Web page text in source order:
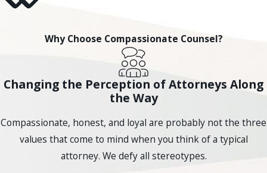
proceedings. When you file for bankruptcy, an automatic stay
action, including foreclosure. However, it is important to
note that bankruptcy is not a permanent solution to
foreclosure. You will need to work with your bankruptcy
attorney to determine the best course of action to address
How Long Does the Bankruptcy Process
Take?
Why Choose Compassionate Counsel?
Changing the Perception of Attorneys Along
the Way
Compassionate, honest, and loyal are probably not the three
values that come to mind when you think of a typical
attorney. We defy all stereotypes.